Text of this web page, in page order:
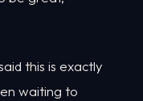
this is exactly
waiting to